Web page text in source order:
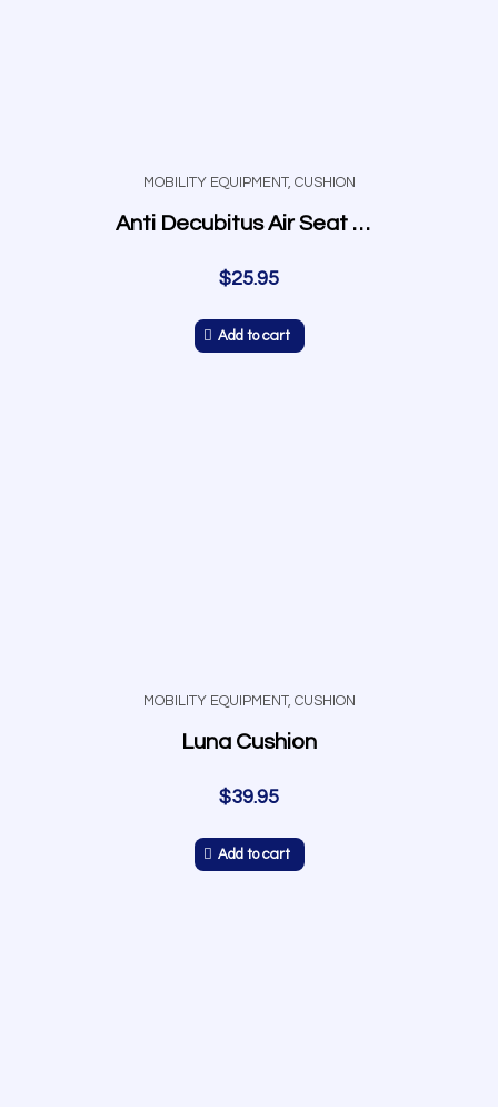
MOBILITY EQUIPMENT, CUSHION
Anti Decubitus Air Seat Cushion
$25.95
Add to cart
MOBILITY EQUIPMENT, CUSHION
Luna Cushion
$39.95
Add to cart